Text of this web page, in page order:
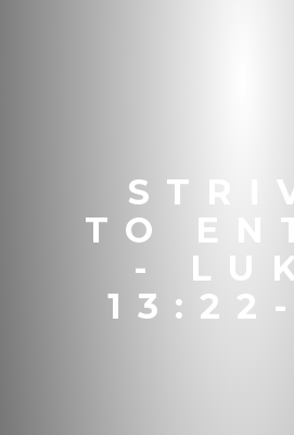
TO
-